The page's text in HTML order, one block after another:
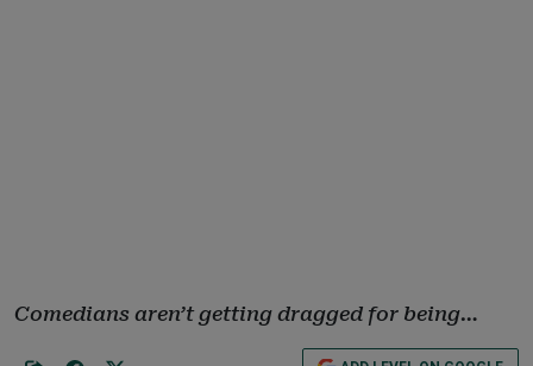
Comedians aren’t getting dragged for being…